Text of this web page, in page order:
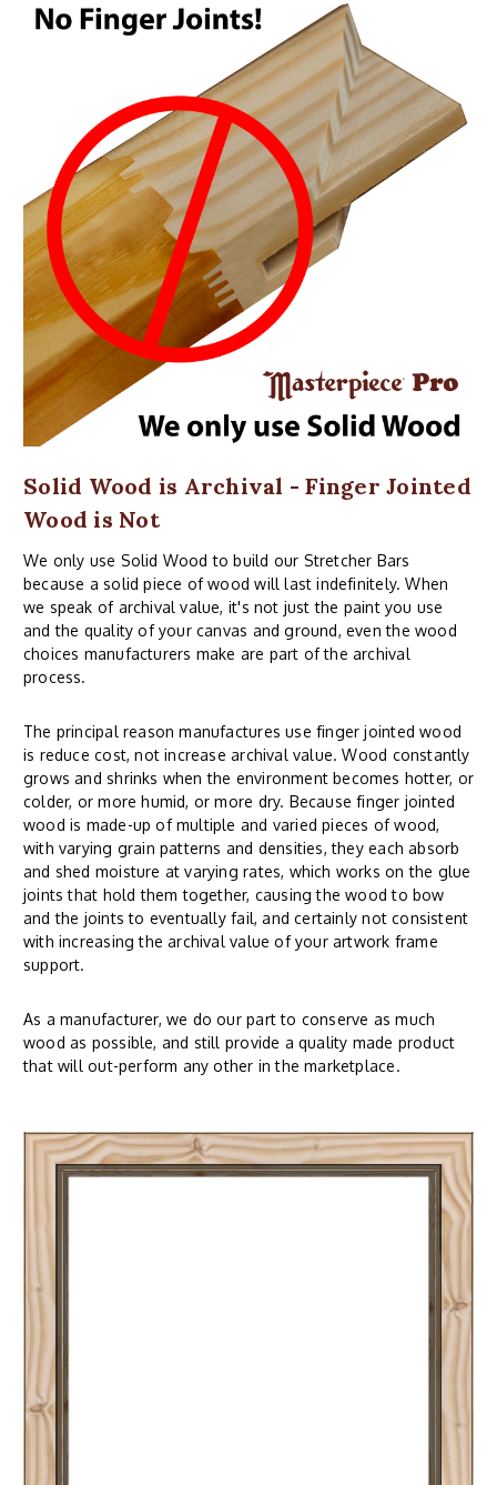
Solid Wood is Archival - Finger Jointed
Wood is Not
We only use Solid Wood to build our Stretcher Bars
because a solid piece of wood will last indefinitely. When
we speak of archival value, it's not just the paint you use
and the quality of your canvas and ground, even the wood
choices manufacturers make are part of the archival
process.
The principal reason manufactures use finger jointed wood
is reduce cost, not increase archival value. Wood constantly
grows and shrinks when the environment becomes hotter, or
colder, or more humid, or more dry. Because finger jointed
wood is made-up of multiple and varied pieces of wood,
with varying grain patterns and densities, they each absorb
and shed moisture at varying rates, which works on the glue
joints that hold them together, causing the wood to bow
and the joints to eventually fail, and certainly not consistent
with increasing the archival value of your artwork frame
support.
As a manufacturer, we do our part to conserve as much
wood as possible, and still provide a quality made product
that will out-perform any other in the marketplace.